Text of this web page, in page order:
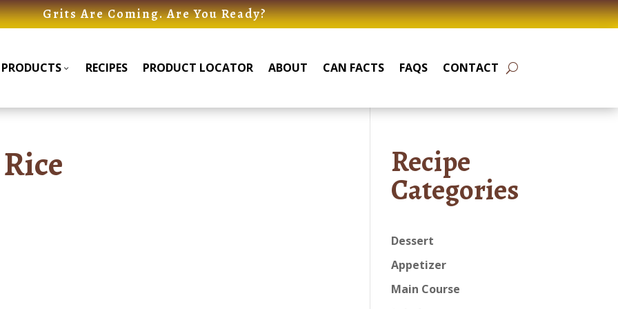
Grits Are Coming. Are You Ready?
PRODUCTSProducts
Products
RECIPES PRODUCT LOCATOR ABOUT CAN FACTS FAQS CONTACT
Recipe
Categories
Dessert
Appetizer
Main Course